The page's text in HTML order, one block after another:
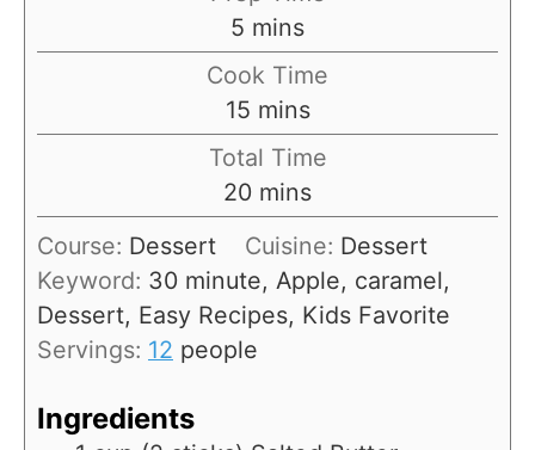
5 m
i
n
u
t
e
s
mins
Cook Time
15m
i
u
t
e
s
mins
Total Time
20m
i
n
u
t
e
mins
Course: Dessert Cuisine: Dessert
Keyword: 30 minute, Apple, caramel,
Dessert, Easy Recipes, Kids Favorite
Servings: 12 people
Ingredients